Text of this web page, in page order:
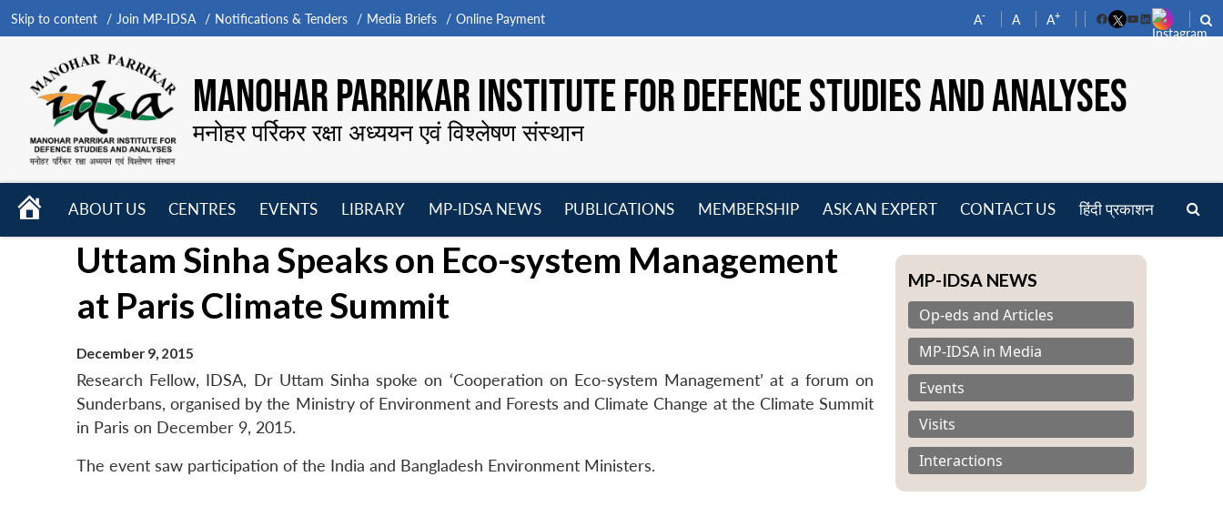
Skip to content Join MP-IDSA Notifications & Tenders Media Briefs Online Payment A- A A+
FacebookYouTube
LinkedIn
MANOHAR PARRIKAR INSTITUTE FOR DEFENCE STUDIES AND ANALYSES
मनोहर पर्रिकर रक्षा अध्ययन एवं विश्लेषण संस्थान
HOME
ABOUT US
menu
CENTRES
menu
EVENTS
menu
LIBRARY
menu
MP-IDSA NEWS
menu
PUBLICATIONS
MEMBERSHIP
menu
ASK AN EXPERT CONTACT US हिंदी प्रकाशन
Uttam Sinha Speaks on Eco-system Management
at Paris Climate Summit
December 9, 2015
Research Fellow, IDSA, Dr Uttam Sinha spoke on ‘Cooperation on Eco-system Management’ at a forum on
Sunderbans, organised by the Ministry of Environment and Forests and Climate Change at the Climate Summit
in Paris on December 9, 2015.
The event saw participation of the India and Bangladesh Environment Ministers.
MP-IDSA NEWS
Op-eds and Articles
MP-IDSA in Media
Events
Visits
Interactions